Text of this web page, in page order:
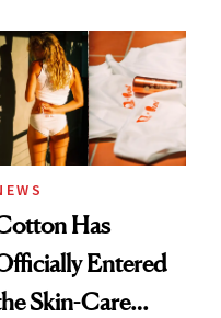
Has
Entered
Skin-Care